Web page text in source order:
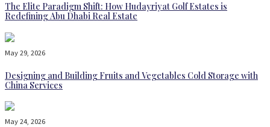
The Elite Paradigm Shift: How Hudayriyat Golf Estates is
Redefining Abu Dhabi Real Estate
May 29, 2026
Designing and Building Fruits and Vegetables Cold Storage with
China Services
May 24, 2026